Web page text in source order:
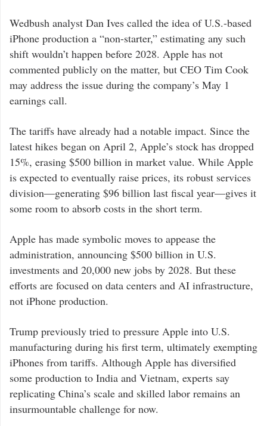
Wedbush analyst Dan Ives called the idea of U.S.-based
iPhone production a “non-starter,” estimating any such
shift wouldn’t happen before 2028. Apple has not
commented publicly on the matter, but CEO Tim Cook
may address the issue during the company’s May 1
earnings call.
The tariffs have already had a notable impact. Since the
latest hikes began on April 2, Apple’s stock has dropped
15%, erasing $500 billion in market value. While Apple
is expected to eventually raise prices, its robust services
division—generating $96 billion last fiscal year—gives it
some room to absorb costs in the short term.
Apple has made symbolic moves to appease the
administration, announcing $500 billion in U.S.
investments and 20,000 new jobs by 2028. But these
efforts are focused on data centers and AI infrastructure,
not iPhone production.
Trump previously tried to pressure Apple into U.S.
manufacturing during his first term, ultimately exempting
iPhones from tariffs. Although Apple has diversified
some production to India and Vietnam, experts say
replicating China’s scale and skilled labor remains an
insurmountable challenge for now.